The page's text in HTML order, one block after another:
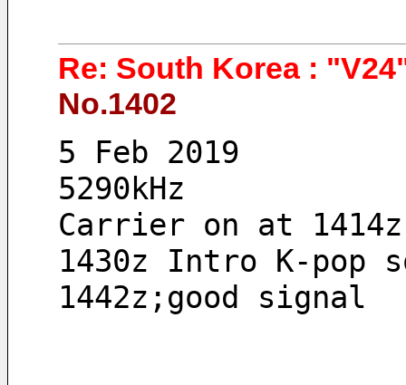
Re: South Korea :
No.1402
5 Feb 2019
5290kHz
Carrier on at 1414z
1430z Intro K-pop
1442z;good signal